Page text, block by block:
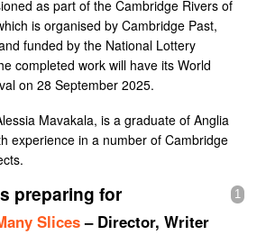
as part of the Cambridge Rivers of
is organised by Cambridge Past,
funded by the National Lottery
completed work will have its World
on 28 September 2025.
Mavakala, is a graduate of Anglia
experience in a number of Cambridge
1
preparing for
Slices– Director, Writer